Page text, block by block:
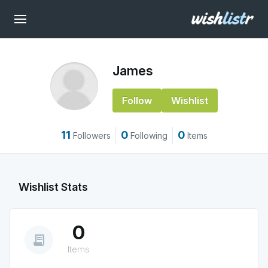
James
Follow Wishlist
11 Followers 0 Following 0 Items
Wishlist Stats
receipt_long 0
Items